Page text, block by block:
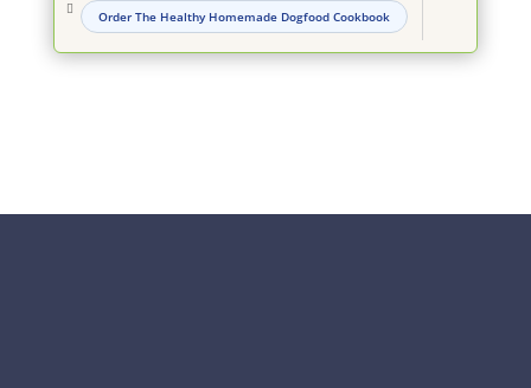
 Order The Healthy Homemade Dogfood Cookbook